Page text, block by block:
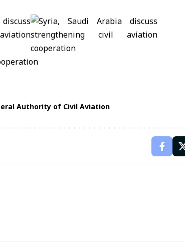
Authority of Civil Aviation